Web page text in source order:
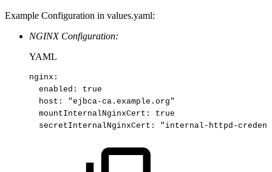
Example Configuration in values.yaml:
NGINX Configuration:
YAML
nginx :
enabled :
true​
host : "ejbca-ca.example.org"​
mountInternalNginxCert :
true​
secretInternalNginxCert : "internal-httpd-